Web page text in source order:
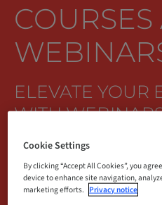
ELEVATE YOUR
WITH
BROWSE
Cookie Settings
By clicking “Accept All Cookies”, you
device to enhance site navigation,
marketing efforts. Privacy notice